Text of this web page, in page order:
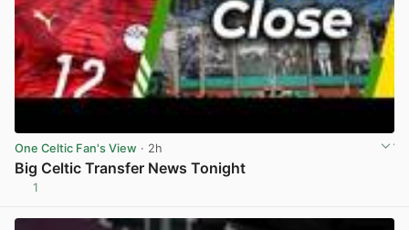
One Celtic Fan's View · 2h
Big Celtic Transfer News Tonight
1